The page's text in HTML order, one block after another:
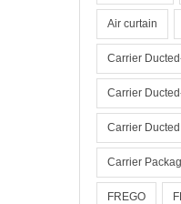
Air curtain
Carrier
Carrier
Carrier
Carrier
FREGO